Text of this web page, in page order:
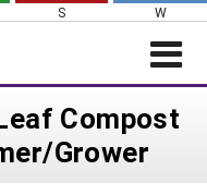
S W
Compost
Grower